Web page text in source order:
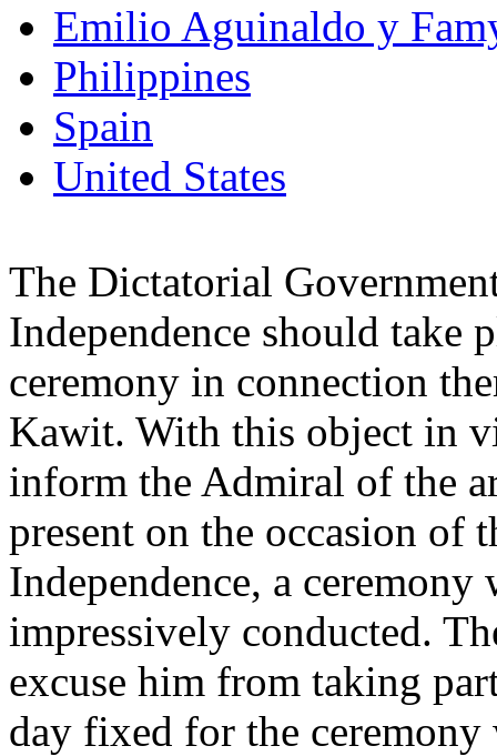
Emilio Aguinaldo y
Philippines
Spain
United States
The Dictatorial
Independence should take
ceremony in connection
Kawit. With this object in
inform the Admiral of the
present on the occasion of
Independence, a
impressively conducted.
excuse him from taking
day fixed for the ceremony